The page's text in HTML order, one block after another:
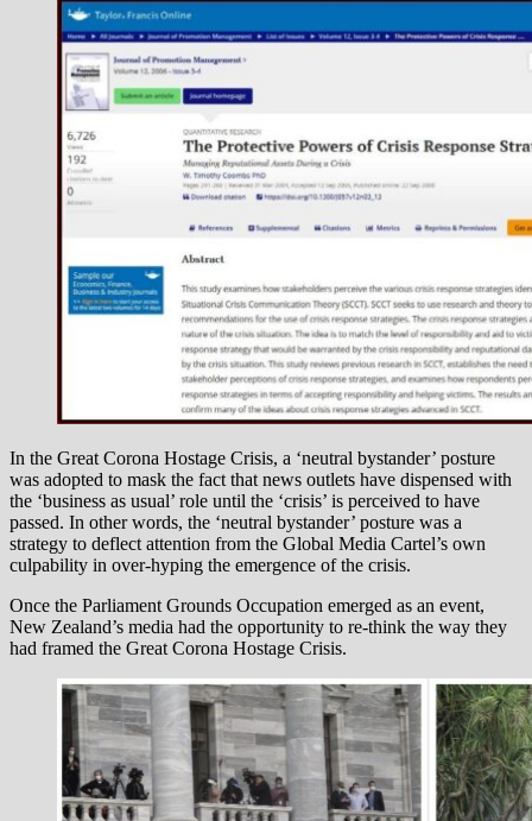
In the Great Corona Hostage Crisis, a ‘neutral bystander’ posture
was adopted to mask the fact that news outlets have dispensed with
the ‘business as usual’ role until the ‘crisis’ is perceived to have
passed. In other words, the ‘neutral bystander’ posture was a
strategy to deflect attention from the Global Media Cartel’s own
culpability in over-hyping the emergence of the crisis.
Once the Parliament Grounds Occupation emerged as an event,
New Zealand’s media had the opportunity to re-think the way they
had framed the Great Corona Hostage Crisis.